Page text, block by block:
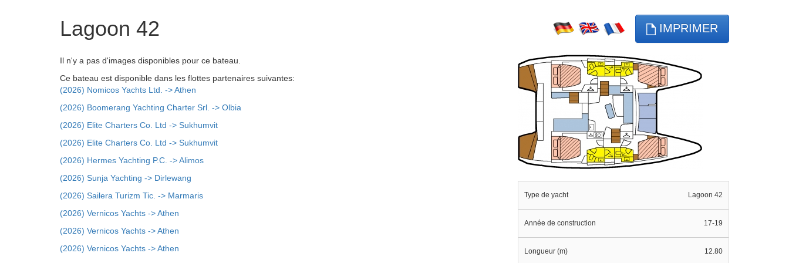
Lagoon 42 IMPRIMER
Il n'y a pas d'images disponibles pour ce bateau.
Ce bateau est disponible dans les flottes partenaires suivantes:
(2026) Nomicos Yachts Ltd. -> Athen
(2026) Boomerang Yachting Charter Srl. -> Olbia
(2026) Elite Charters Co. Ltd -> Sukhumvit
(2026) Elite Charters Co. Ltd -> Sukhumvit
(2026) Hermes Yachting P.C. -> Alimos
(2026) Sunja Yachting -> Dirlewang
(2026) Sailera Turizm Tic. -> Marmaris
(2026) Vernicos Yachts -> Athen
(2026) Vernicos Yachts -> Athen
(2026) Vernicos Yachts -> Athen
Type de yacht Lagoon 42
Année de construction 17-19
Longueur (m) 12.80